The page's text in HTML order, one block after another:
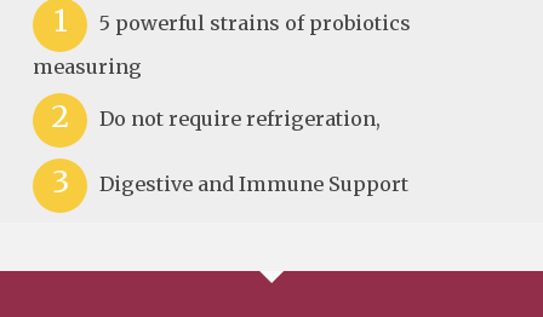
1
5 powerful strains of probiotics
measuring
2 Do not require refrigeration,
3 Digestive and Immune Support